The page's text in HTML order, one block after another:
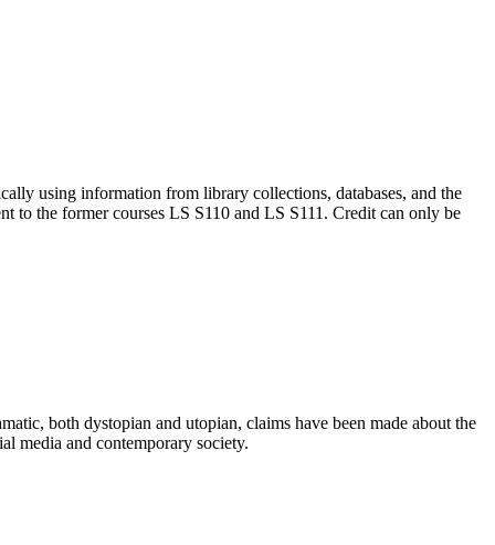
using information from library collections, databases, and the
to the former courses LS S110 and LS S111. Credit can only be
both dystopian and utopian, claims have been made about the
media and contemporary society.